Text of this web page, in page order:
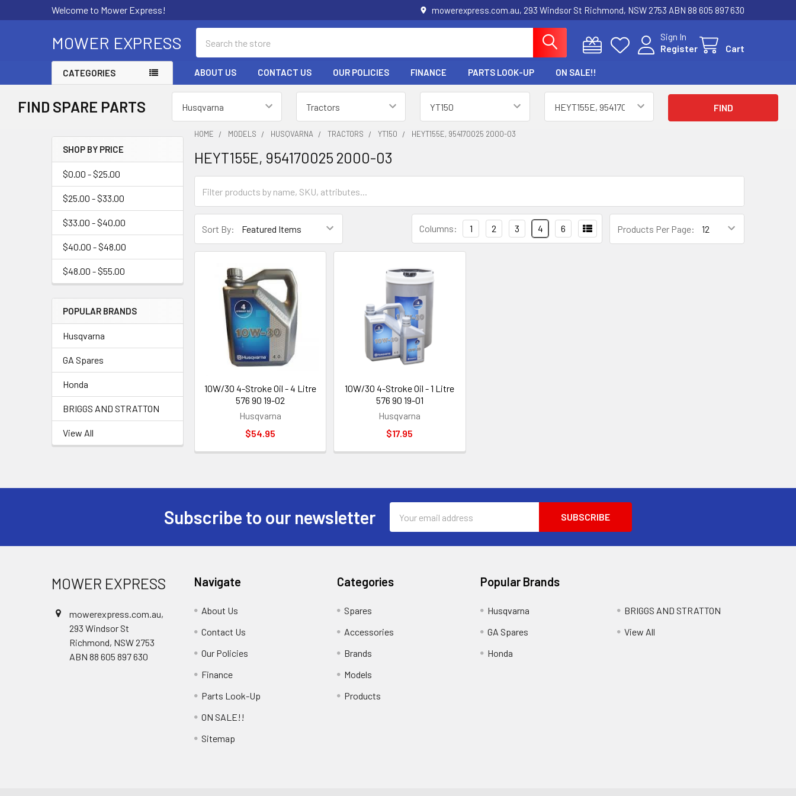
Welcome to Mower Express! mowerexpress.com.au, 293 Windsor St Richmond, NSW 2753 ABN 88 605 897 630
MOWER EXPRESS
Sign In
Register
Cart
CATEGORIES ABOUT US CONTACT US OUR POLICIES FINANCE PARTS LOOK-UP ON SALE!!
FIND SPARE PARTS
Sidebar
SHOP BY PRICE
$0.00 - $25.00
$25.00 - $33.00
$33.00 - $40.00
$40.00 - $48.00
$48.00 - $55.00
POPULAR BRANDS
Husqvarna
GA Spares
Honda
BRIGGS AND STRATTON
View All
HOME MODELS HUSQVARNA TRACTORS YT150 HEYT155E, 954170025 2000-03
HEYT155E, 954170025 2000-03
Sort By: Products Per Page:
Columns: 1 2 3 4 6
10W/30 4-Stroke Oil - 4 Litre
576 90 19-02
Husqvarna
$54.95
10W/30 4-Stroke Oil - 1 Litre
576 90 19-01
Husqvarna
$17.95
Subscribe to our newsletter
Address
MOWER EXPRESS
mowerexpress.com.au,
293 Windsor St
Richmond, NSW 2753
ABN 88 605 897 630
Navigate
About Us
Contact Us
Our Policies
Finance
Parts Look-Up
ON SALE!!
Sitemap
Categories
Spares
Accessories
Brands
Models
Products
Popular Brands
Husqvarna
GA Spares
Honda
BRIGGS AND STRATTON
View All